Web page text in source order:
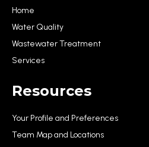
Home
Water Quality
Wastewater Treatment
Services
Resources
Your Profile and Preferences
Team Map and Locations